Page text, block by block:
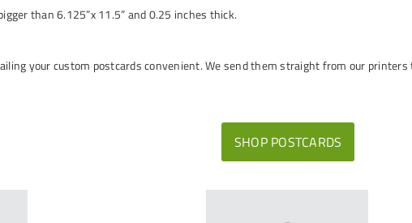
than 6.125”x 11.5” and 0.25 inches thick.
your custom postcards convenient. We send them straight from our
SHOP POSTCARDS